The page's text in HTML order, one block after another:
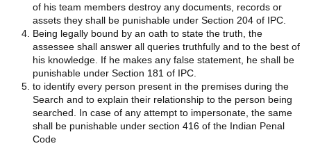
of his team members destroy any documents, records or
assets they shall be punishable under Section 204 of IPC.
Being legally bound by an oath to state the truth, the
assessee shall answer all queries truthfully and to the best of
his knowledge. If he makes any false statement, he shall be
punishable under Section 181 of IPC.
to identify every person present in the premises during the
Search and to explain their relationship to the person being
searched. In case of any attempt to impersonate, the same
shall be punishable under section 416 of the Indian Penal
Code